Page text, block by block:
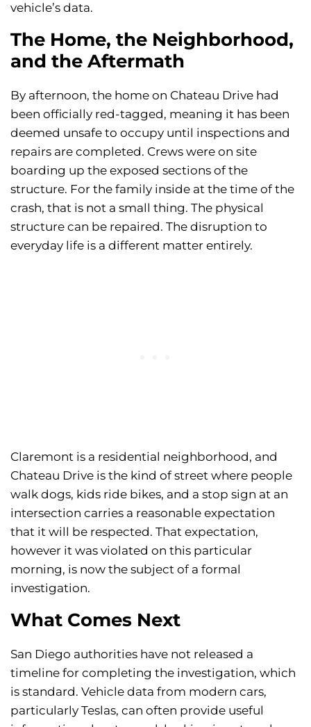
vehicle’s data.
The Home, the Neighborhood,
and the Aftermath
By afternoon, the home on Chateau Drive had
been officially red-tagged, meaning it has been
deemed unsafe to occupy until inspections and
repairs are completed. Crews were on site
boarding up the exposed sections of the
structure. For the family inside at the time of the
crash, that is not a small thing. The physical
structure can be repaired. The disruption to
everyday life is a different matter entirely.
Claremont is a residential neighborhood, and
Chateau Drive is the kind of street where people
walk dogs, kids ride bikes, and a stop sign at an
intersection carries a reasonable expectation
that it will be respected. That expectation,
however it was violated on this particular
morning, is now the subject of a formal
investigation.
What Comes Next
San Diego authorities have not released a
timeline for completing the investigation, which
is standard. Vehicle data from modern cars,
particularly Teslas, can often provide useful